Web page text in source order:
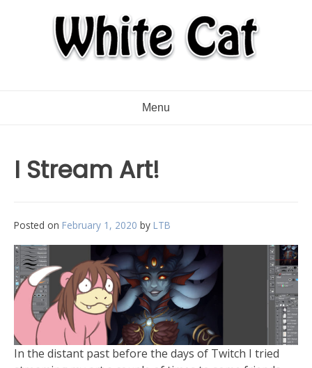
Menu
I Stream Art!
Posted on February 1, 2020 by LTB
In the distant past before the days of Twitch I tried